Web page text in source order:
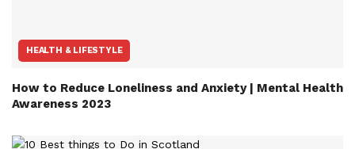
HEALTH & LIFESTYLE
How to Reduce Loneliness and Anxiety | Mental Health
Awareness 2023